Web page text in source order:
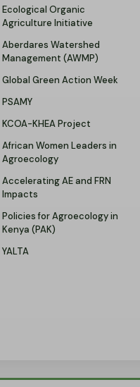
Ecological Organic
Agriculture Initiative
Aberdares Watershed
Management (AWMP)
Global Green Action Week
PSAMY
KCOA-KHEA Project
African Women Leaders in
Agroecology
Accelerating AE and FRN
Impacts
Policies for Agroecology in
Kenya (PAK)
YALTA